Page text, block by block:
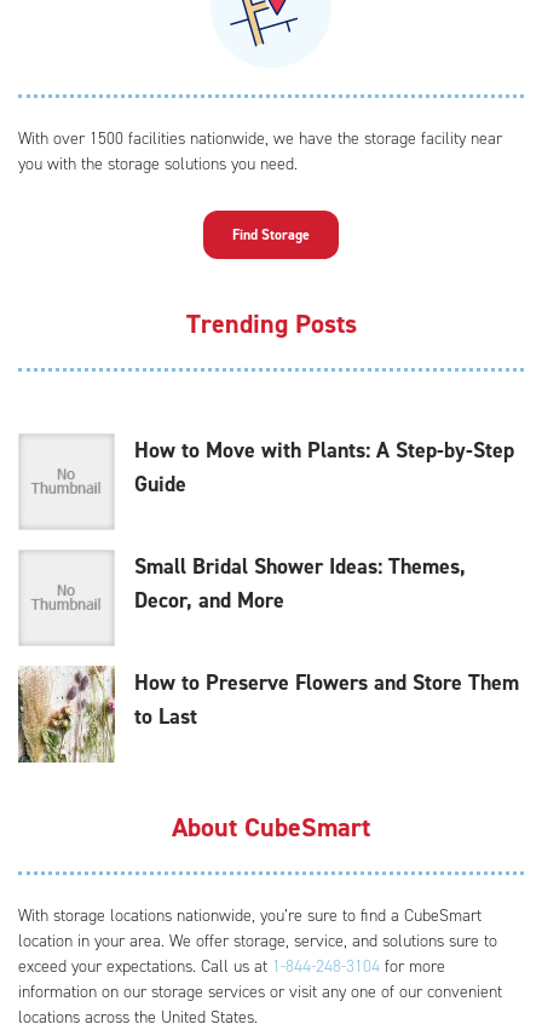
With over 1500 facilities nationwide, we have the storage facility near
you with the storage solutions you need.
Find Storage
Trending Posts
How to Move with Plants: A Step-by-Step
Guide
Small Bridal Shower Ideas: Themes,
Decor, and More
How to Preserve Flowers and Store Them
to Last
About CubeSmart
With storage locations nationwide, you’re sure to find a CubeSmart
location in your area. We offer storage, service, and solutions sure to
exceed your expectations. Call us at 1-844-248-3104 for more
information on our storage services or visit any one of our convenient
locations across the United States.